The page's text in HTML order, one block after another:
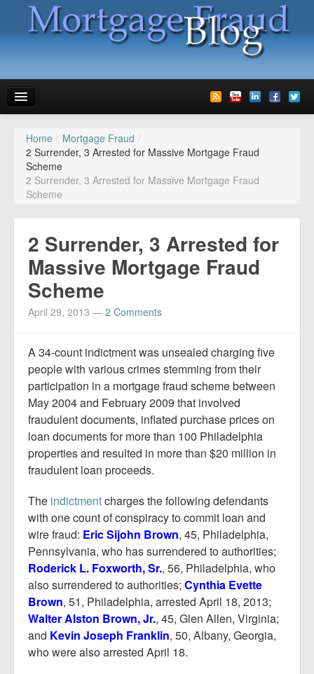
News
Glossary
Speaking
Advertise
Contact us
Report Mortgage Fraud
Resources
Home / Mortgage Fraud /
2 Surrender, 3 Arrested for Massive Mortgage Fraud
Scheme
2 Surrender, 3 Arrested for Massive Mortgage Fraud
Scheme
2 Surrender, 3 Arrested for
Massive Mortgage Fraud
Scheme
April 29, 2013 — 2 Comments
A 34-count indictment was unsealed charging five
people with various crimes stemming from their
participation in a mortgage fraud scheme between
May 2004 and February 2009 that involved
fraudulent documents, inflated purchase prices on
loan documents for more than 100 Philadelphia
properties and resulted in more than $20 million in
fraudulent loan proceeds.
The indictmentcharges the following defendants
with one count of conspiracy to commit loan and
wire fraud: Eric Sijohn Brown, 45, Philadelphia,
Pennsylvania, who has surrendered to authorities;
Roderick L. Foxworth, Sr., 56, Philadelphia, who
also surrendered to authorities; Cynthia Evette
Brown, 51, Philadelphia, arrested April 18, 2013;
Walter Alston Brown, Jr., 45, Glen Allen, Virginia;
and Kevin Joseph Franklin, 50, Albany, Georgia,
who were also arrested April 18.